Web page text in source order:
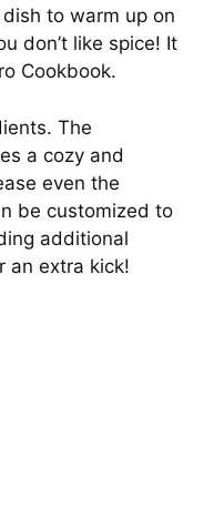
to warm up on
don’t like spice! It
Cookbook.
The
a cozy and
even the
be customized to
additional
an extra kick!